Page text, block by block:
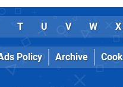
T U V W X
Policy Archive